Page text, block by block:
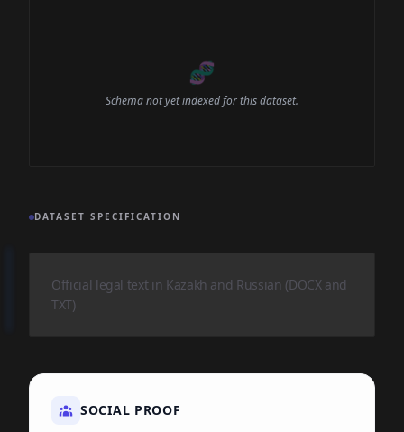
🧬
Schema not yet indexed for this dataset.
DATASET SPECIFICATION
Official legal text in Kazakh and Russian (DOCX and
TXT)
SOCIAL PROOF